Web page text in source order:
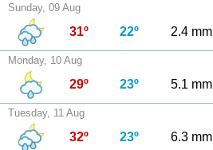
Sunday, 09 Aug
31º 22º 2.4 mm
Monday, 10 Aug
29º 23º 5.1 mm
Tuesday, 11 Aug
32º 23º 6.3 mm